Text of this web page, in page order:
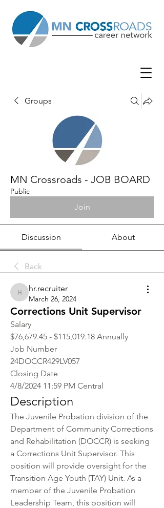
Groups
MN Crossroads - JOB BOARD
Public
Join
Discussion About
Back
hr.recruiter
hr.recruiter
March 26, 2024
Corrections Unit Supervisor
Salary
$76,679.45 - $115,019.18 Annually
Job Number
24DOCCR429LV057
Closing Date
4/8/2024 11:59 PM Central
Description
The Juvenile Probation division of the
Department of Community Corrections
and Rehabilitation (DOCCR) is seeking
a Corrections Unit Supervisor. This
position will provide oversight for the
Transition Age Youth (TAY) Unit. As a
member of the Juvenile Probation
Leadership Team, this position will